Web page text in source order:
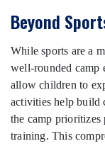
Beyond
While sports are a
well-rounded camp
allow children to
activities help build
the camp prioritizes
training. This